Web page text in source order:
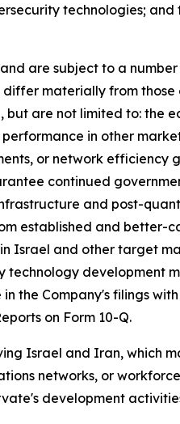
technologies;
are subject to a
materially from
are not limited to: the
in other
or network efficiency
continued
and post-
established and better-
Israel and other target
technology development
the Company's filings
on Form 10-Q.
Israel and Iran, which
networks, or
development